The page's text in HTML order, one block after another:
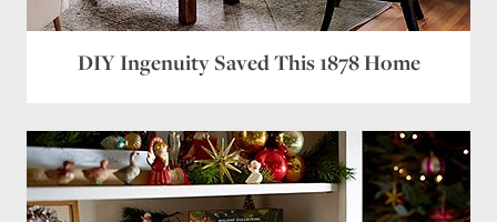
DIY Ingenuity Saved This 1878 Home